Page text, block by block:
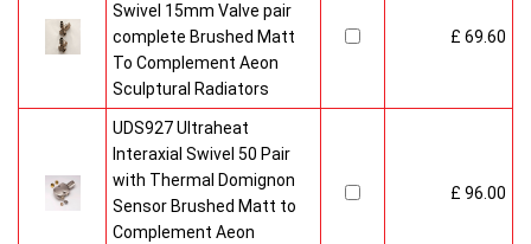
Swivel 15mm Valve pair
complete Brushed Matt
To Complement Aeon
Sculptural Radiators
£ 69.60
UDS927 Ultraheat
Interaxial Swivel 50 Pair
with Thermal Domignon
Sensor Brushed Matt to
Complement Aeon
£ 96.00